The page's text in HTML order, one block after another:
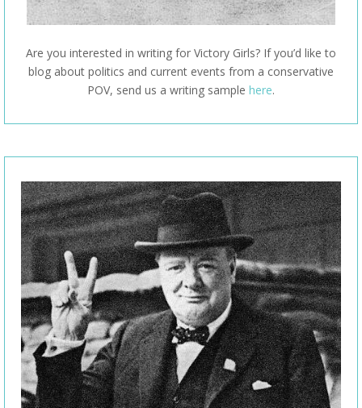
Are you interested in writing for Victory Girls? If you’d like to
blog about politics and current events from a conservative
POV, send us a writing sample here.